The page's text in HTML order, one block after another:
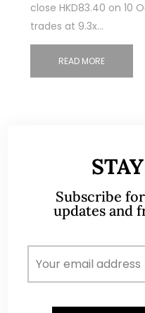
close HKD83.40 on 10
trades at 9.3x…
READ MORE
Subscribe
updates and